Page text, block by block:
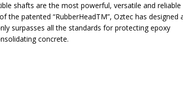
shafts are the most powerful, versatile and reliable
the patented “RubberHeadTM”, Oztec has designed
surpasses all the standards for protecting epoxy
concrete.